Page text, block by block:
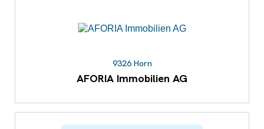
9326 Horn
AFORIA Immobilien AG